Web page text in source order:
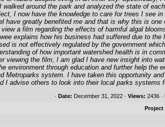
around the park and analyzed the state of
I now have the knowledge to care for trees I
have greatly benefited me and that is why this is
a film regarding the effects of harmful algal
explains how his business had suffered due to
is not effectively regulated by the government
of how important watershed health is in
viewing the film, I am glad I have new insight into
through education and further help
system. I have taken this opportunity
I advise others to look into their local parks
· Date: December 31, 2022 · Views: 2436 ·
Project